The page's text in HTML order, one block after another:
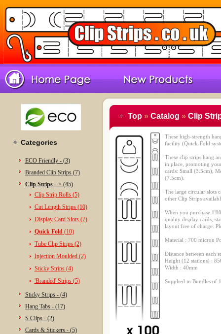
Categories
ECO Friendly - (3)
Branded Clip Strips (7)
Clip Strips --> (45)
Clip Strip Rolls (5)
Cut Length Strips (10)
Display Card Slots (7)
Quick Fold(10)
Tube Clip Strips (2)
Injection Moulded (2)
Sticky Strips (4)
'Branded' Strips (5)
Sticky Strips - (4)
Hang Tabs - (17)
S Clips - (2)
Cards & Stickers - (5)
Top» Catalog » Clip
These high-strength
facility (Quick-Fold
These clip strips hang
in place, promoting
cards: Small (3.5cm),
(7.5cm).
The large circular slots
other Clip Strips
When you purchase
quality display cards,
layout free of charge.
Material : 700 micron
Distance between each
Height (12 stations) :
Width : 40mm
Supplied in Bundles of